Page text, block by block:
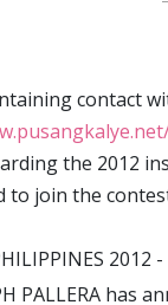
contact
the 2012
to join the
PALLERA has